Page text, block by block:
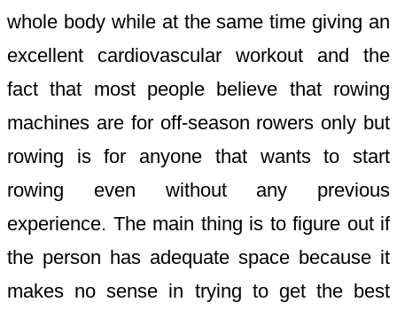
whole body while at the same time giving an
excellent cardiovascular workout and the
fact that most people believe that rowing
machines are for off-season rowers only but
rowing is for anyone that wants to start
rowing even without any previous
experience. The main thing is to figure out if
the person has adequate space because it
makes no sense in trying to get the best